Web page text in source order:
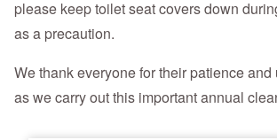
please keep toilet seat covers down
as a precaution.
We thank everyone for their patience
as we carry out this important annual